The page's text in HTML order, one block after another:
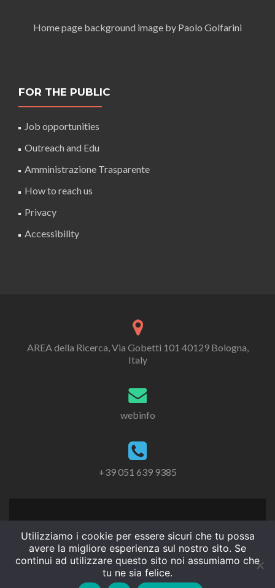
Home page background image by Paolo Golfarini
FOR THE PUBLIC
Job opportunities
Outreach and Edu
Amministrazione Trasparente
How to reach us
Privacy
Accessibility
AREA della Ricerca, Via Gobetti 101 40129 Bologna,
Italy
webinfo
+39 051 639 9385
Utilizziamo i cookie per essere sicuri che tu possa
avere la migliore esperienza sul nostro sito. Se
continui ad utilizzare questo sito noi assumiamo che
tu ne sia felice.